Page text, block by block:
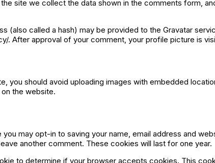
site we collect the data shown in the comments form,
(also called a hash) may be provided to the Gravatar
. After approval of your comment, your profile picture is
you should avoid uploading images with embedded
the website.
may opt-in to saving your name, email address and
another comment. These cookies will last for one year.
to determine if your browser accepts cookies. This